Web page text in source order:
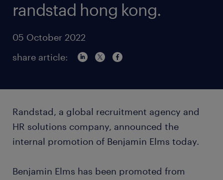
randstad hong kong.
05 October 2022
share article:
Randstad, a global recruitment agency and
HR solutions company, announced the
internal promotion of Benjamin Elms today.
Benjamin Elms has been promoted from